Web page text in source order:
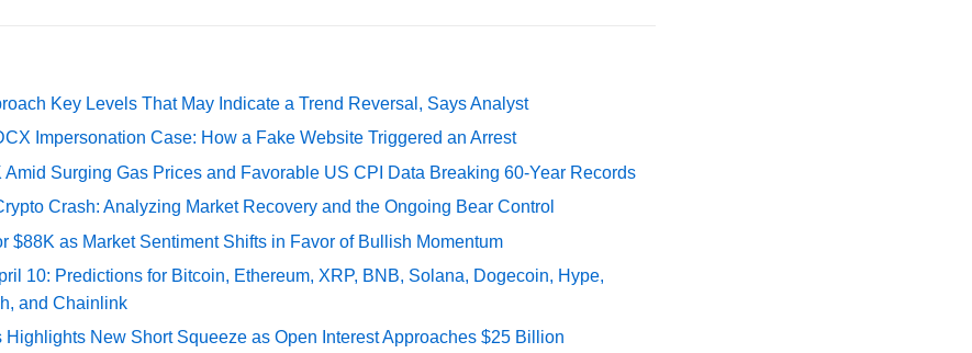
Key Levels That May Indicate a Trend Reversal, Says Analyst
Impersonation Case: How a Fake Website Triggered an Arrest
Amid Surging Gas Prices and Favorable US CPI Data Breaking 60-Year Records
Crash: Analyzing Market Recovery and the Ongoing Bear Control
$88K as Market Sentiment Shifts in Favor of Bullish Momentum
10: Predictions for Bitcoin, Ethereum, XRP, BNB, Solana, Dogecoin, Hype,
and Chainlink
Highlights New Short Squeeze as Open Interest Approaches $25 Billion